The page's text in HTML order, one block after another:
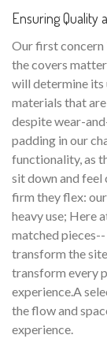
Ensuring Quality
Our first concern
the covers
will determine its
materials that
despite wear-
padding in our
functionality, as
sit down and feel
firm they flex:
heavy use; Here
matched
transform the
transform every
experience.A
the flow and
experience.